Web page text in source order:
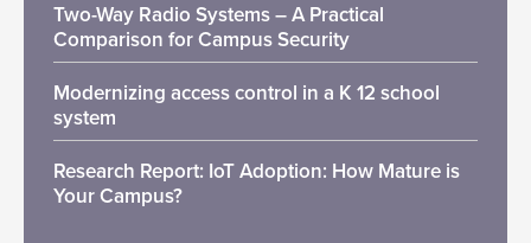
Two-Way Radio Systems – A Practical
Comparison for Campus Security
Modernizing access control in a K 12 school
system
Research Report: IoT Adoption: How Mature is
Your Campus?